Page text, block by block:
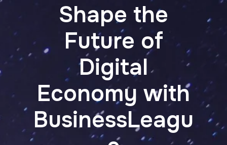
Shape the
Future of
Digital
Economy with
BusinessLeagu